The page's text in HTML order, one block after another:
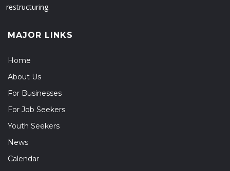
restructuring.
MAJOR LINKS
Home
About Us
For Businesses
For Job Seekers
Youth Seekers
News
Calendar